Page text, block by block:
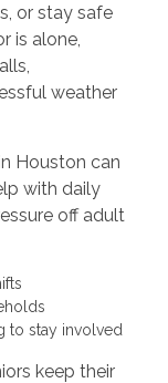
or stay safe
is alone,
weather
Houston can
with daily
off adult
to stay involved
keep their